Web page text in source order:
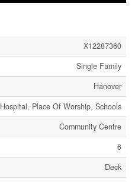
X12287360
Single Family
Hanover
Hospital, Place Of Worship, Schools
Community Centre
6
Deck